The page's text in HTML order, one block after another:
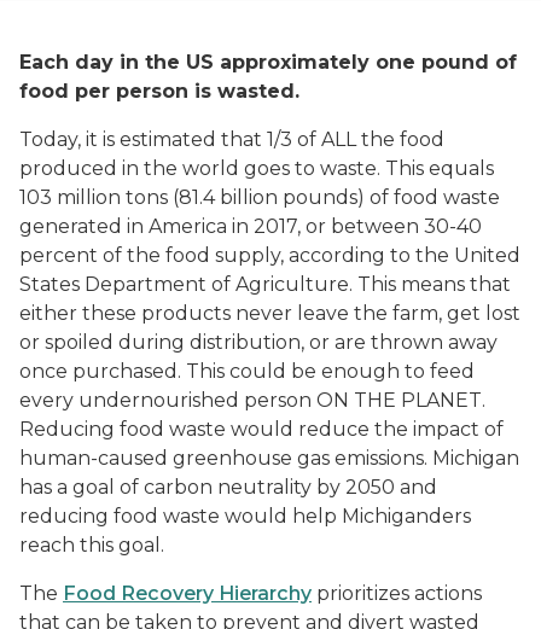
Each day in the US approximately one pound of
food per person is wasted.
Today, it is estimated that 1/3 of ALL the food
produced in the world goes to waste. This equals
103 million tons (81.4 billion pounds) of food waste
generated in America in 2017, or between 30-40
percent of the food supply, according to the United
States Department of Agriculture. This means that
either these products never leave the farm, get lost
or spoiled during distribution, or are thrown away
once purchased. This could be enough to feed
every undernourished person ON THE PLANET.
Reducing food waste would reduce the impact of
human-caused greenhouse gas emissions. Michigan
has a goal of carbon neutrality by 2050 and
reducing food waste would help Michiganders
reach this goal.
The Food Recovery Hierarchy prioritizes actions
that can be taken to prevent and divert wasted